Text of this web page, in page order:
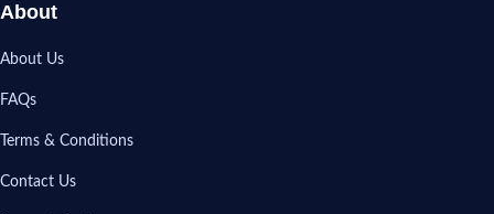
About
About Us
FAQs
Terms & Conditions
Contact Us